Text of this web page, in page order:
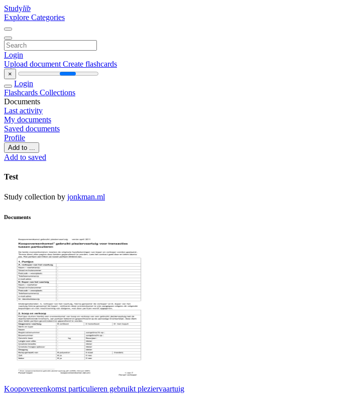
Studylib
Explore Categories
Login
Upload document Create flashcards
×
Login
Flashcards Collections
Documents
Last activity
My documents
Saved documents
Profile
Add to ...
Add to saved
Test
Study collection by jonkman.ml
Documents
Koopovereenkomst particulieren gebruikt pleziervaartuig